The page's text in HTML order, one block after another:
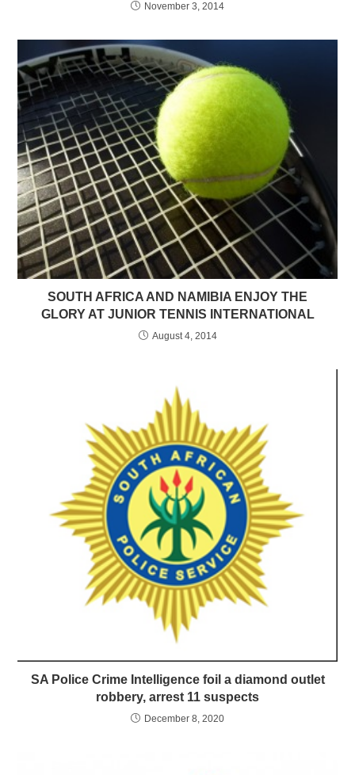
November 3, 2014
SOUTH AFRICA AND NAMIBIA ENJOY THE
GLORY AT JUNIOR TENNIS INTERNATIONAL
August 4, 2014
SA Police Crime Intelligence foil a diamond outlet
robbery, arrest 11 suspects
December 8, 2020